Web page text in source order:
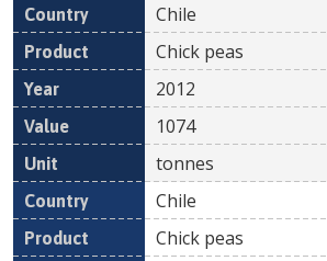
Chile
Chick peas
2012
1074
tonnes
Chile
Chick peas